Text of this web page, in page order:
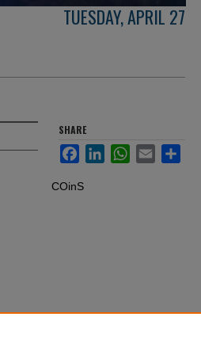
TUESDAY, APRIL 27
SHARE
FacebookLinkedInWhatsApp
Email Share
COinS